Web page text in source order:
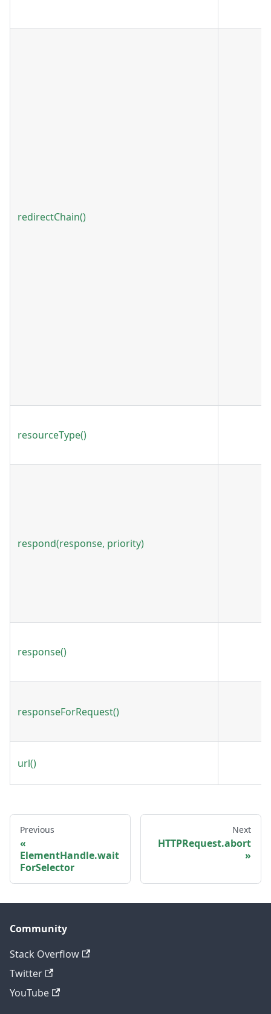
redirectChain()
resourceType()
respond(response, priority)
response()
responseForRequest()
url()
Previous
ElementHandle.wait
ForSelector
Next
HTTPRequest.abort
Community
Stack Overflow
Twitter
YouTube